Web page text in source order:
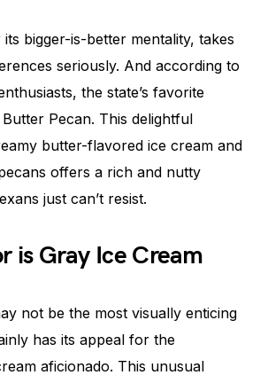
bigger-is-better mentality, takes
seriously. And according to
the state’s favorite
Pecan. This delightful
butter-flavored ice cream and
offers a rich and nutty
just can’t resist.
is Gray Ice Cream
not be the most visually enticing
has its appeal for the
aficionado. This unusual